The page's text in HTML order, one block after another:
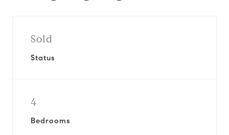
Sold
Status
4
Bedrooms